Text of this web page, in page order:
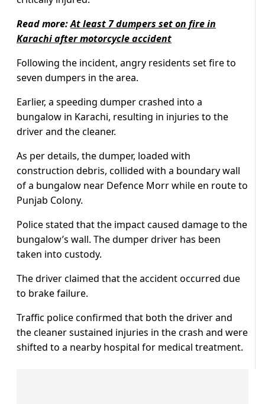
Read more:At least 7 dumpers set on fire in
Karachi after motorcycle accident
Following the incident, angry residents set fire to
seven dumpers in the area.
Earlier, a speeding dumper crashed into a
bungalow in Karachi, resulting in injuries to the
driver and the cleaner.
As per details, the dumper, loaded with
construction debris, collided with a boundary wall
of a bungalow near Defence Morr while en route to
Punjab Colony.
Police stated that the impact caused damage to the
bungalow’s wall. The dumper driver has been
taken into custody.
The driver claimed that the accident occurred due
to brake failure.
Traffic police confirmed that both the driver and
the cleaner sustained injuries in the crash and were
shifted to a nearby hospital for medical treatment.